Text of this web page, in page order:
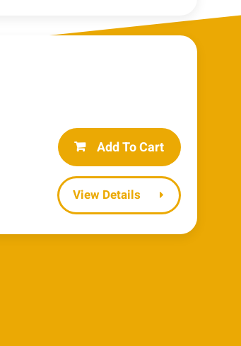
Add To Cart
Details